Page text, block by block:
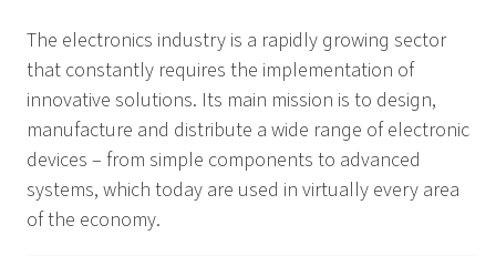
The electronics industry is a rapidly growing sector
that constantly requires the implementation of
innovative solutions. Its main mission is to design,
manufacture and distribute a wide range of electronic
devices – from simple components to advanced
systems, which today are used in virtually every area
of the economy.